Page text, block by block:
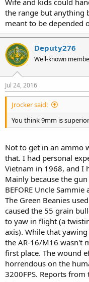
Wife and kids could
the range but anything
meant to be depended
Deputy276
Well-known
Jul 24, 2016
Jrocker said:
You think 9mm is
Not to get in an ammo
that. I had personal
Vietnam in 1968, and I
Mainly because the
BEFORE Uncle
The Green Beanies
caused the 55 grain
to yaw in flight (a
axis). While that
the AR-16/M16 wasn't
first place. The wound
horrendous on the
3200FPS. Reports